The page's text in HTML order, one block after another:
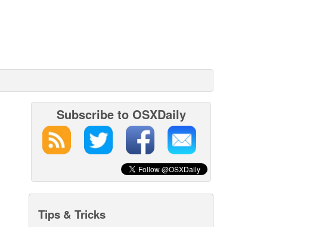
Subscribe to OSXDaily
Tips & Tricks